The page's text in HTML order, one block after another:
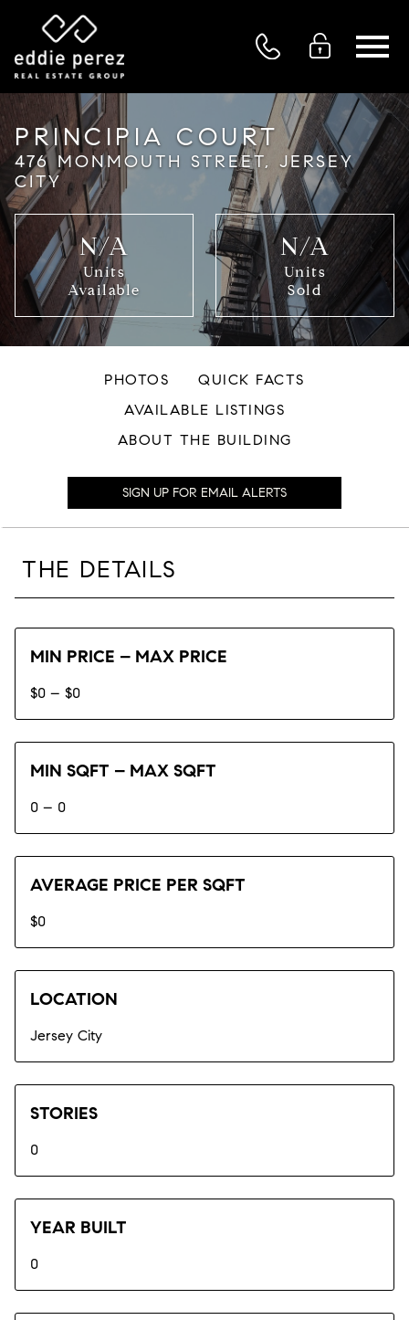
PRINCIPIA COURT
476 MONMOUTH STREET, JERSEY
CITY
N/A
Units
Available
N/A
Units
Sold
PHOTOS
QUICK FACTS
AVAILABLE LISTINGS
ABOUT THE BUILDING
SIGN UP FOR EMAIL ALERTS
THE DETAILS
MIN PRICE – MAX PRICE
$0 – $0
MIN SQFT – MAX SQFT
0 – 0
AVERAGE PRICE PER SQFT
$0
LOCATION
Jersey City
STORIES
0
YEAR BUILT
0